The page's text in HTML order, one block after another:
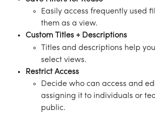
Easily access frequently used
them as a view.
Custom Titles + Descriptions
Titles and descriptions help
select views.
Restrict Access
Decide who can access and
assigning it to individuals or
public.